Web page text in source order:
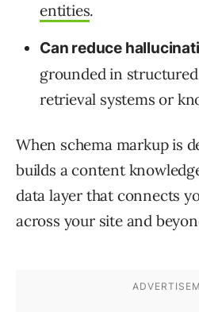
entities.
Can reduce
grounded in
retrieval systems or
When schema markup is
builds a content
data layer that connects
across your site and